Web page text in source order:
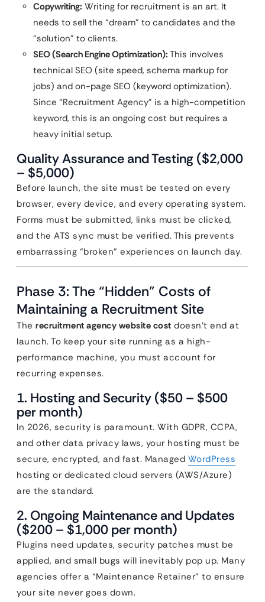
Copywriting: Writing for recruitment is an art. It
needs to sell the “dream” to candidates and the
“solution” to clients.
SEO (Search Engine Optimization): This involves
technical SEO (site speed, schema markup for
jobs) and on-page SEO (keyword optimization).
Since “Recruitment Agency” is a high-competition
keyword, this is an ongoing cost but requires a
heavy initial setup.
Quality Assurance and Testing ($2,000
– $5,000)
Before launch, the site must be tested on every
browser, every device, and every operating system.
Forms must be submitted, links must be clicked,
and the ATS sync must be verified. This prevents
embarrassing “broken” experiences on launch day.
Phase 3: The “Hidden” Costs of
Maintaining a Recruitment Site
The recruitment agency website cost doesn’t end at
launch. To keep your site running as a high-
performance machine, you must account for
recurring expenses.
1. Hosting and Security ($50 – $500
per month)
In 2026, security is paramount. With GDPR, CCPA,
and other data privacy laws, your hosting must be
secure, encrypted, and fast. Managed WordPress
hosting or dedicated cloud servers (AWS/Azure)
are the standard.
2. Ongoing Maintenance and Updates
($200 – $1,000 per month)
Plugins need updates, security patches must be
applied, and small bugs will inevitably pop up. Many
agencies offer a “Maintenance Retainer” to ensure
your site never goes down.